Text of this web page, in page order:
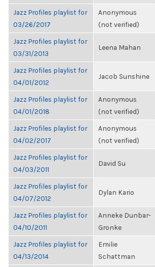
Jazz Profiles playlist for
03/26/2017
Anonymous
(not verified)
Jazz Profiles playlist for
03/31/2013
Leena Mahan
Jazz Profiles playlist for
04/01/2012
Jacob Sunshine
Jazz Profiles playlist for
04/01/2018
Anonymous
(not verified)
Jazz Profiles playlist for
04/02/2017
Anonymous
(not verified)
Jazz Profiles playlist for
04/03/2011
David Su
Jazz Profiles playlist for
04/07/2012
Dylan Kario
Jazz Profiles playlist for
04/10/2011
Anneke Dunbar-
Gronke
Jazz Profiles playlist for
04/13/2014
Emilie
Schattman